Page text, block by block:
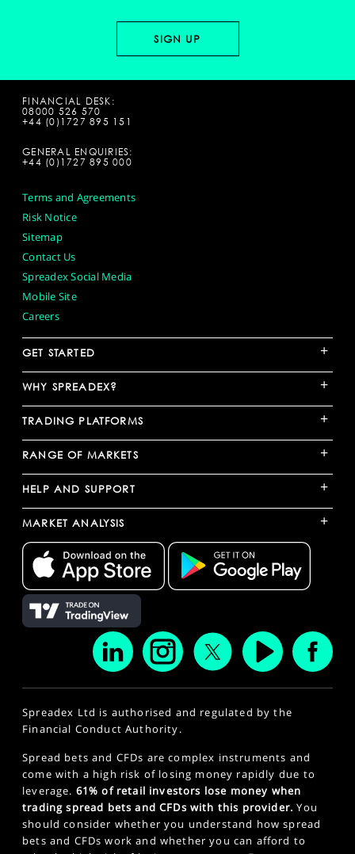
FINANCIAL DESK:
08000 526 570
+44 (0)1727 895 151
GENERAL ENQUIRIES:
+44 (0)1727 895 000
Terms and Agreements
Risk Notice
Sitemap
Contact Us
Spreadex Social Media
Mobile Site
Careers
GET STARTED +
WHY SPREADEX? +
TRADING PLATFORMS +
RANGE OF MARKETS +
HELP AND SUPPORT +
MARKET ANALYSIS +
Spreadex Ltd is authorised and regulated by the
Financial Conduct Authority.
Spread bets and CFDs are complex instruments and
come with a high risk of losing money rapidly due to
leverage. 61% of retail investors lose money when
trading spread bets and CFDs with this provider. You
should consider whether you understand how spread
bets and CFDs work and whether you can afford to